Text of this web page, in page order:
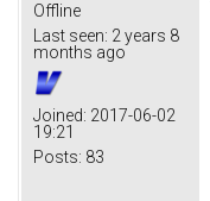
Offline
Last seen: 2 years 8
months ago
Joined: 2017-06-02
19:21
Posts: 83